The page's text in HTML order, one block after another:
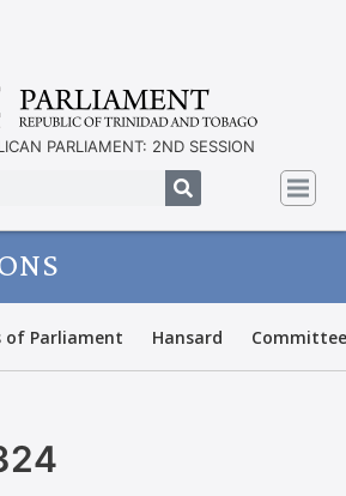
PARLIAMENT: 2ND SESSION
of Parliament Hansard